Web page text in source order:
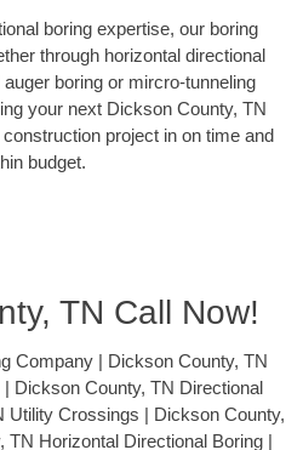
boring expertise, our boring
through horizontal directional
boring or mircro-tunneling
your next Dickson County, TN
project in on time and
budget.
TN Call Now!
Company | Dickson County, TN
Dickson County, TN Directional
Utility Crossings | Dickson County,
Horizontal Directional Boring |